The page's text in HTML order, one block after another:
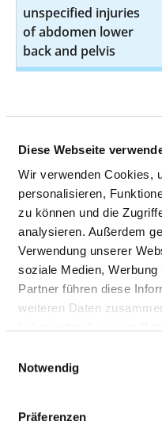
Diese Webseite
Wir verwenden Cookies,
personalisieren,
zu können und die
analysieren. Außerdem
Verwendung unserer
soziale Medien,
Partner führen diese
weiteren Daten
Notwendig
Präferenzen
unspecified injuries
of abdomen lower
back and pelvis
Fracture of forearm
Fracture at wrist and
hand level
Fracture of lower leg
including ankle
Other disorders of
facial bones